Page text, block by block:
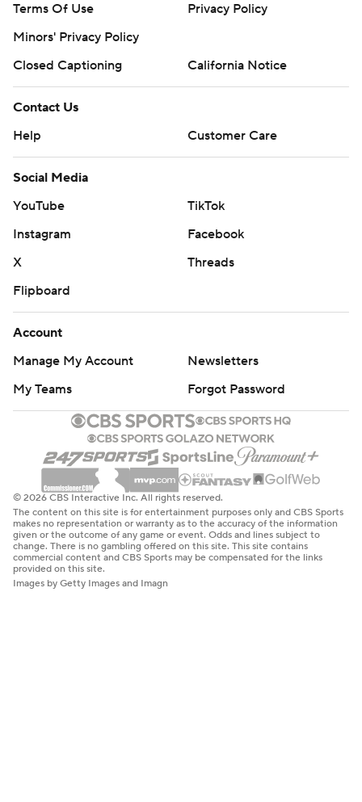
Terms Of Use
Privacy Policy
Minors' Privacy Policy
Closed Captioning
California Notice
Contact Us
Help
Customer Care
Social Media
YouTube
TikTok
Instagram
Facebook
X
Threads
Flipboard
Account
Manage My Account
Newsletters
My Teams
Forgot Password
© 2026 CBS Interactive Inc. All rights reserved.
The content on this site is for entertainment purposes only and CBS Sports
makes no representation or warranty as to the accuracy of the information
given or the outcome of any game or event. Odds and lines subject to
change. There is no gambling offered on this site. This site contains
commercial content and CBS Sports may be compensated for the links
provided on this site.
Images by Getty Images and Imagn